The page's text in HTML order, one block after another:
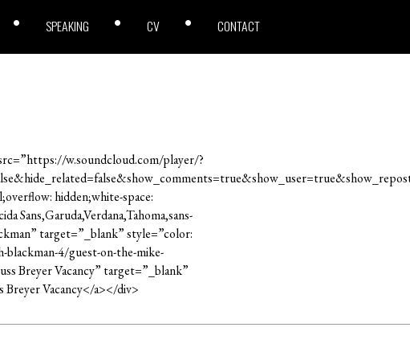
SPEAKING CV CONTACT
w.soundcloud.com/player/?
hidden;white-space:
Sans,Garuda,Verdana,Tahoma,sans-
target=”_blank” style=”color:
blackman-4/guest-on-the-mike-
Breyer Vacancy” target=”_blank”
Vacancy</a></div>